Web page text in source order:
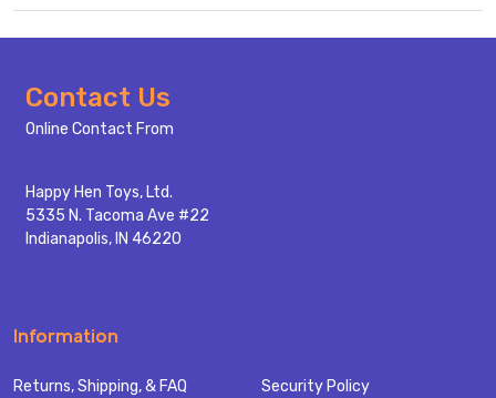
Footer
Start
Contact Us
Online Contact From
Happy Hen Toys, Ltd.
5335 N. Tacoma Ave #22
Indianapolis, IN 46220
Information
Returns, Shipping, & FAQ
Security Policy